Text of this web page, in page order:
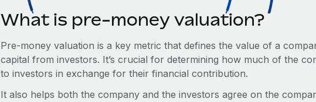
What is pre-money valuation?
Pre-money valuation is a key metric that defines the value of a
capital from investors. It’s crucial for determining how much of the
to investors in exchange for their financial contribution.
It also helps both the company and the investors agree on the